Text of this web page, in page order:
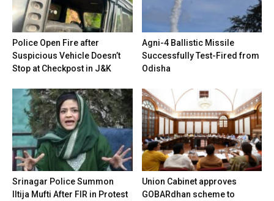
Police Open Fire after
Suspicious Vehicle Doesn’t
Stop at Checkpost in J&K
Agni-4 Ballistic Missile
Successfully Test-Fired from
Odisha
Srinagar Police Summon
Iltija Mufti After FIR in Protest
Union Cabinet approves
GOBARdhan scheme to